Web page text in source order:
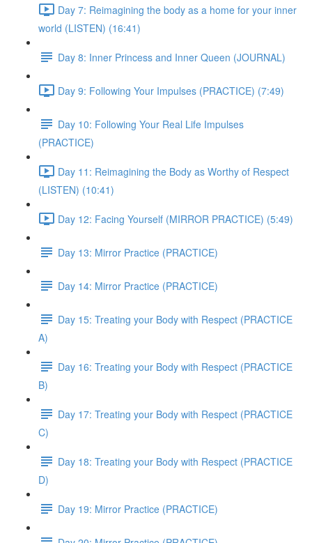
Day 7: Reimagining the body as a home for your inner
world (LISTEN) (16:41)
Day 8: Inner Princess and Inner Queen (JOURNAL)
Day 9: Following Your Impulses (PRACTICE) (7:49)
Day 10: Following Your Real Life Impulses
(PRACTICE)
Day 11: Reimagining the Body as Worthy of Respect
(LISTEN) (10:41)
Day 12: Facing Yourself (MIRROR PRACTICE) (5:49)
Day 13: Mirror Practice (PRACTICE)
Day 14: Mirror Practice (PRACTICE)
Day 15: Treating your Body with Respect (PRACTICE
A)
Day 16: Treating your Body with Respect (PRACTICE
B)
Day 17: Treating your Body with Respect (PRACTICE
C)
Day 18: Treating your Body with Respect (PRACTICE
D)
Day 19: Mirror Practice (PRACTICE)